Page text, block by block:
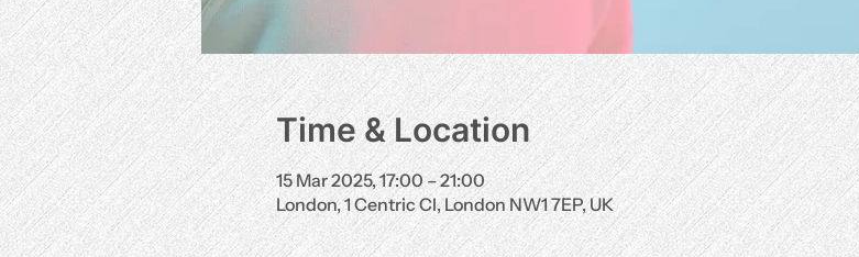
Time & Location
15 Mar 2025, 17:00 – 21:00
London, 1 Centric Cl, London NW1 7EP, UK